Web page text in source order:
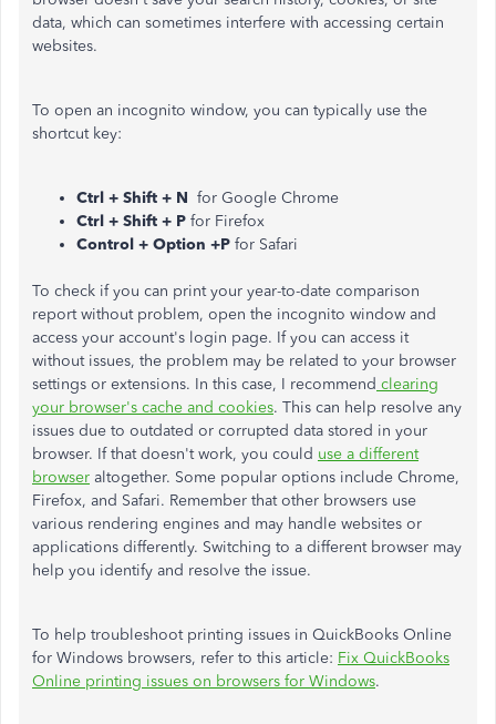
data, which can sometimes interfere with accessing certain
websites.
To open an incognito window, you can typically use the
shortcut key:
Ctrl + Shift + N for Google Chrome
Ctrl + Shift + P for Firefox
Control + Option +P for Safari
To check if you can print your year-to-date comparison
report without problem, open the incognito window and
access your account's login page. If you can access it
without issues, the problem may be related to your browser
settings or extensions. In this case, I recommend clearing
your browser's cache and cookies. This can help resolve any
issues due to outdated or corrupted data stored in your
browser. If that doesn't work, you could use a different
browser altogether. Some popular options include Chrome,
Firefox, and Safari. Remember that other browsers use
various rendering engines and may handle websites or
applications differently. Switching to a different browser may
help you identify and resolve the issue.
To help troubleshoot printing issues in QuickBooks Online
for Windows browsers, refer to this article: Fix QuickBooks
Online printing issues on browsers for Windows.